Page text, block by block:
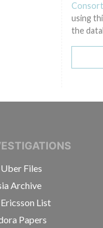
using
the
Files
Archive
List
Papers